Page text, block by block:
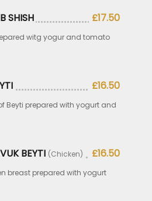
SHISH £17.50
witg yogur and tomato
£16.50
Beyti prepared with yogurt and
BEYTI (Chicken) £16.50
breast prepared with yogurt